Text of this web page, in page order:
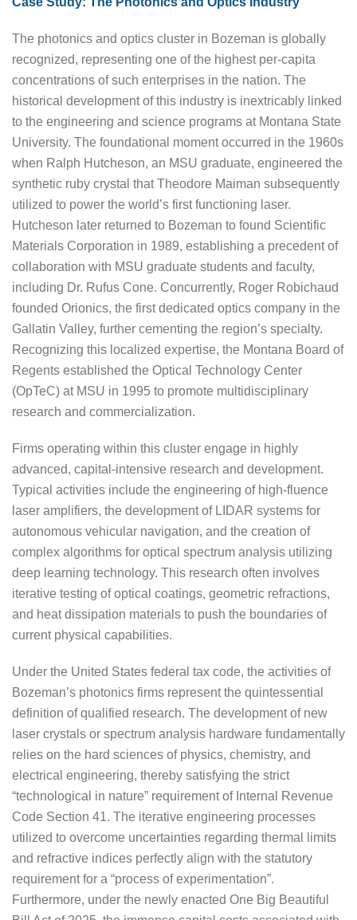
The photonics and optics cluster in Bozeman is globally
recognized, representing one of the highest per-capita
concentrations of such enterprises in the nation. The
historical development of this industry is inextricably linked
to the engineering and science programs at Montana State
University. The foundational moment occurred in the 1960s
when Ralph Hutcheson, an MSU graduate, engineered the
synthetic ruby crystal that Theodore Maiman subsequently
utilized to power the world’s first functioning laser.
Hutcheson later returned to Bozeman to found Scientific
Materials Corporation in 1989, establishing a precedent of
collaboration with MSU graduate students and faculty,
including Dr. Rufus Cone. Concurrently, Roger Robichaud
founded Orionics, the first dedicated optics company in the
Gallatin Valley, further cementing the region’s specialty.
Recognizing this localized expertise, the Montana Board of
Regents established the Optical Technology Center
(OpTeC) at MSU in 1995 to promote multidisciplinary
research and commercialization.
Firms operating within this cluster engage in highly
advanced, capital-intensive research and development.
Typical activities include the engineering of high-fluence
laser amplifiers, the development of LIDAR systems for
autonomous vehicular navigation, and the creation of
complex algorithms for optical spectrum analysis utilizing
deep learning technology. This research often involves
iterative testing of optical coatings, geometric refractions,
and heat dissipation materials to push the boundaries of
current physical capabilities.
Under the United States federal tax code, the activities of
Bozeman’s photonics firms represent the quintessential
definition of qualified research. The development of new
laser crystals or spectrum analysis hardware fundamentally
relies on the hard sciences of physics, chemistry, and
electrical engineering, thereby satisfying the strict
“technological in nature” requirement of Internal Revenue
Code Section 41. The iterative engineering processes
utilized to overcome uncertainties regarding thermal limits
and refractive indices perfectly align with the statutory
requirement for a “process of experimentation”.
Furthermore, under the newly enacted One Big Beautiful